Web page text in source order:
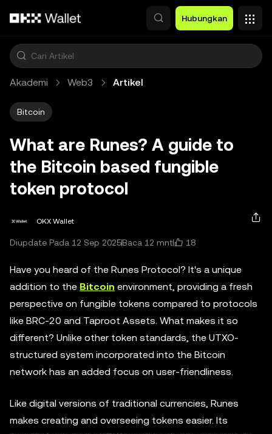
Hubungkan
Akademi Web3 Artikel
Bitcoin
What are Runes? A guide to
the Bitcoin based fungible
token protocol
OKX Wallet
Diupdate Pada 12 Sep 2025Baca 12 mnt 18
Have you heard of the Runes Protocol? It's a unique
addition to the Bitcoin environment, providing a fresh
perspective on fungible tokens compared to protocols
like BRC-20 and Taproot Assets. What makes it so
different? Unlike other token standards, the UTXO-
structured system incorporated into the Bitcoin
network has an added focus on user-friendliness.
Like digital versions of traditional currencies, Runes
makes creating and overseeing tokens easier. Its